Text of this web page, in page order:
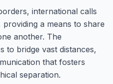
international calls
a means to share
another. The
to bridge vast distances,
that fosters
separation.